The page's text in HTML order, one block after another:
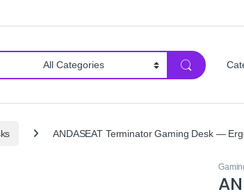
ANDASEAT Terminator Gaming Desk —